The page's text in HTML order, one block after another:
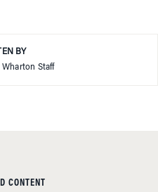
BY
Staff
CONTENT